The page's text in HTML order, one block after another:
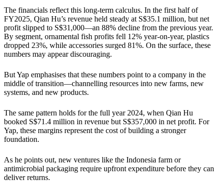
The financials reflect this long-term calculus. In the first half of
FY2025, Qian Hu’s revenue held steady at S$35.1 million, but net
profit slipped to S$31,000—an 88% decline from the previous year.
By segment, ornamental fish profits fell 12% year-on-year, plastics
dropped 23%, while accessories surged 81%. On the surface, these
numbers may appear discouraging.
But Yap emphasises that these numbers point to a company in the
middle of transition—channelling resources into new farms, new
systems, and new products.
The same pattern holds for the full year 2024, when Qian Hu
booked S$71.4 million in revenue but S$357,000 in net profit. For
Yap, these margins represent the cost of building a stronger
foundation.
As he points out, new ventures like the Indonesia farm or
antimicrobial packaging require upfront expenditure before they can
deliver returns.